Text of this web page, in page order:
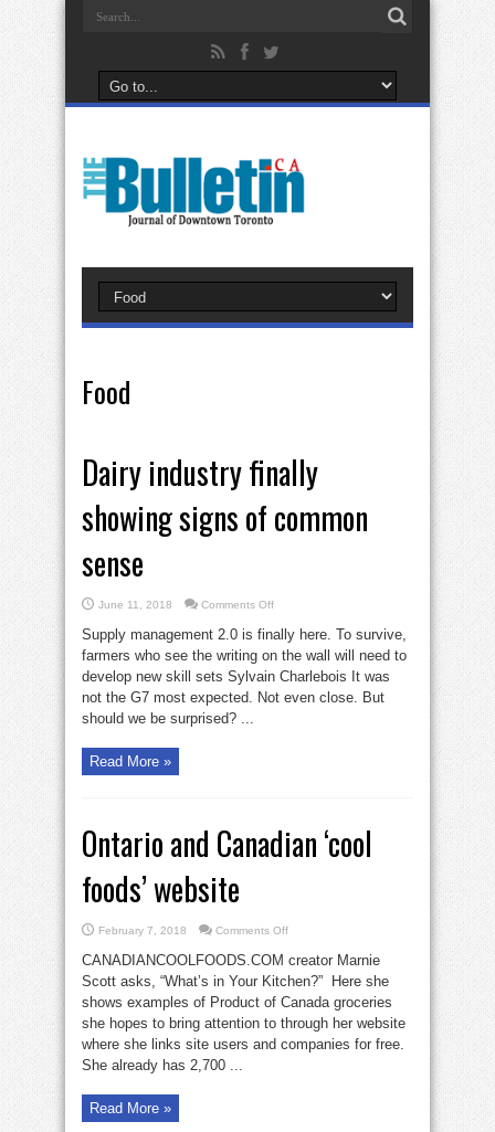
Food
Dairy industry finally
showing signs of common
sense
June 11, 2018 Comments Offon
industry
finally
showing
signs
of
sense
Supply management 2.0 is finally here. To survive,
farmers who see the writing on the wall will need to
develop new skill sets Sylvain Charlebois It was
not the G7 most expected. Not even close. But
should we be surprised? ...
Read More »
Ontario and Canadian ‘cool
foods’ website
February 7, 2018 Comments Offon
Canadian
‘cool
foods’
website
CANADIANCOOLFOODS.COM creator Marnie
Scott asks, “What’s in Your Kitchen?” Here she
shows examples of Product of Canada groceries
she hopes to bring attention to through her website
where she links site users and companies for free.
She already has 2,700 ...
Read More »